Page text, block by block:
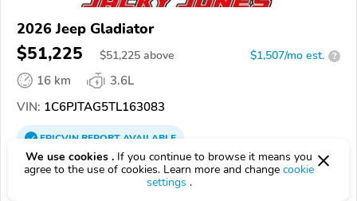
2026 Jeep Gladiator
$51,225 $51,225 above $1,507/mo est. ?
16 km
3.6L
VIN: 1C6PJTAG5TL163083
EPICVINREPORTAVAILABLE
Jacky Jones Chrysler Dodge Jeep RAM
Authorized EpicVIN dealer
We use cookies . If you continue to browse it means you
agree to the use of cookies. Learn more and change cookie
settings .